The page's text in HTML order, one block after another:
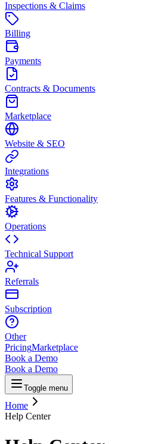
Inspections & Claims
Billing
Payments
Contracts & Documents
Marketplace
Website & SEO
Integrations
Features & Functionality
Operations
Technical Support
Referrals
Subscription
Other
PricingMarketplace
Book a Demo
Book a Demo
Toggle menu
Home
Help Center